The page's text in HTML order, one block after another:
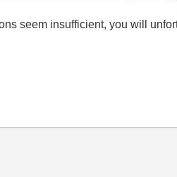
seem insufficient, you will